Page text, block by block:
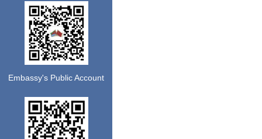
Embassy's Public Account